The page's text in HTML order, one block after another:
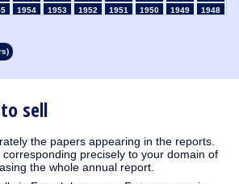
sell
the papers appearing in the reports.
precisely to your domain of
the whole annual report.
1954 1953 1952 1951 1950 1949
1948